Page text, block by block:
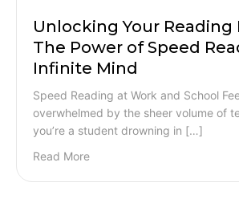
Unlocking Your Reading
The Power of Speed
Infinite Mind
Speed Reading at Work and School
overwhelmed by the sheer volume of
you’re a student drowning in […]
Read More